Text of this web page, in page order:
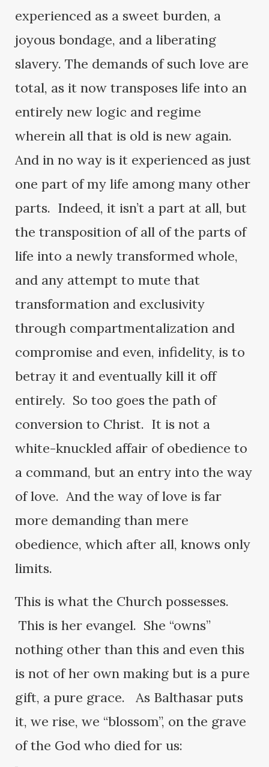
experienced as a sweet burden, a
joyous bondage, and a liberating
slavery. The demands of such love are
total, as it now transposes life into an
entirely new logic and regime
wherein all that is old is new again.
And in no way is it experienced as just
one part of my life among many other
parts. Indeed, it isn’t a part at all, but
the transposition of all of the parts of
life into a newly transformed whole,
and any attempt to mute that
transformation and exclusivity
through compartmentalization and
compromise and even, infidelity, is to
betray it and eventually kill it off
entirely. So too goes the path of
conversion to Christ. It is not a
white-knuckled affair of obedience to
a command, but an entry into the way
of love. And the way of love is far
more demanding than mere
obedience, which after all, knows only
limits.
This is what the Church possesses.
This is her evangel. She “owns”
nothing other than this and even this
is not of her own making but is a pure
gift, a pure grace. As Balthasar puts
it, we rise, we “blossom”, on the grave
of the God who died for us: